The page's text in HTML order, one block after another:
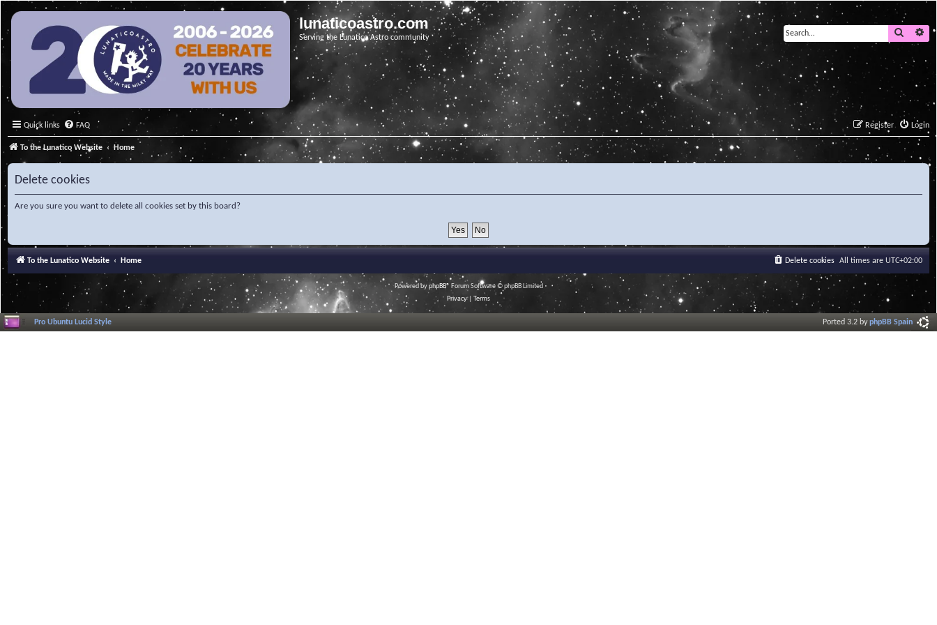
lunaticoastro.com
Serving the Lunatico Astro community
Search
Quick links FAQ Login
Register
To the Lunatico Website Home
Delete cookies
Are you sure you want to delete all cookies set by this board?
To the Lunatico Website Home All times are UTC+02:00
Delete cookies
Powered byphpBB® Forum Software © phpBB Limited
Privacy| Terms
Pro Ubuntu Lucid Style Ported 3.2 byphpBB Spain